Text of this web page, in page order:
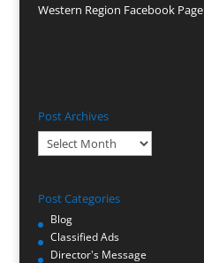
Western Region Facebook Page
Post Archives
Post
Archives
Post Categories
Blog
Classified Ads
Director's Message